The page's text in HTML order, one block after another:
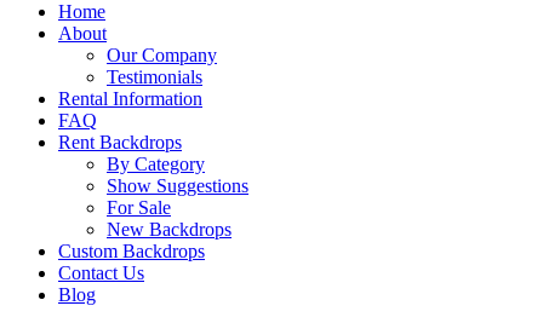
Home
About
Our Company
Testimonials
Rental Information
FAQ
Rent Backdrops
By Category
Show Suggestions
For Sale
New Backdrops
Custom Backdrops
Contact Us
Blog